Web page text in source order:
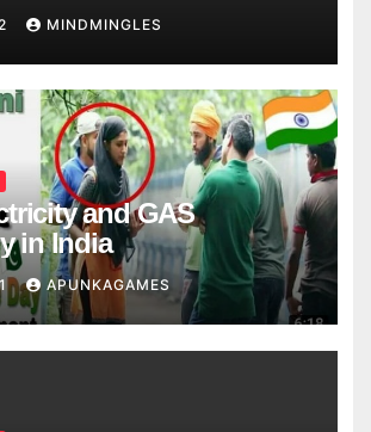
MINDMINGLES
and GAS
in India
APUNKAGAMES